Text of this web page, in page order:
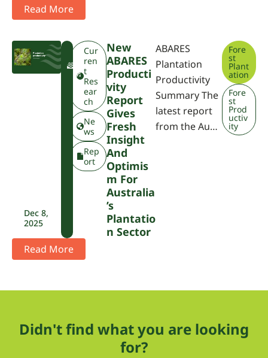
Read More
Dec 8,
2025
F
P
A
Cur
ren
t
Res
ear
ch
Ne
ws
Rep
ort
New
ABARES
Producti
Vity
Report
Gives
Fresh
Insight
And
Optimis
M For
Australia
’s
Plantatio
N Sector
ABARES
Plantation
Productivity
Summary The
latest report
from the Au…
Fore
st
Plant
ation
Fore
st
Prod
uctiv
ity
Read More
Didn't find what you are looking
for?